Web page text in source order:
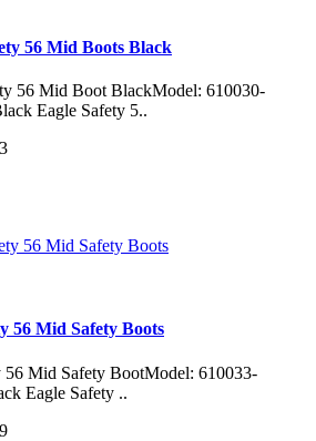
56 Mid Boots Black
56 Mid Boot BlackModel: 610030-
Eagle Safety 5..
56 Mid Safety Boots
Mid Safety BootModel: 610033-
Eagle Safety ..